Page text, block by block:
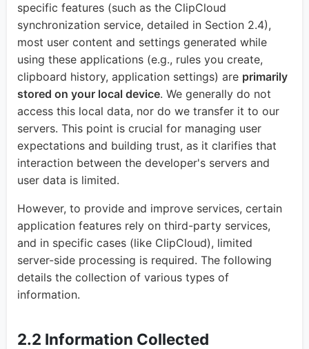
specific features (such as the ClipCloud
synchronization service, detailed in Section 2.4),
most user content and settings generated while
using these applications (e.g., rules you create,
clipboard history, application settings) are primarily
stored on your local device. We generally do not
access this local data, nor do we transfer it to our
servers. This point is crucial for managing user
expectations and building trust, as it clarifies that
interaction between the developer's servers and
user data is limited.
However, to provide and improve services, certain
application features rely on third-party services,
and in specific cases (like ClipCloud), limited
server-side processing is required. The following
details the collection of various types of
information.
2.2 Information Collected